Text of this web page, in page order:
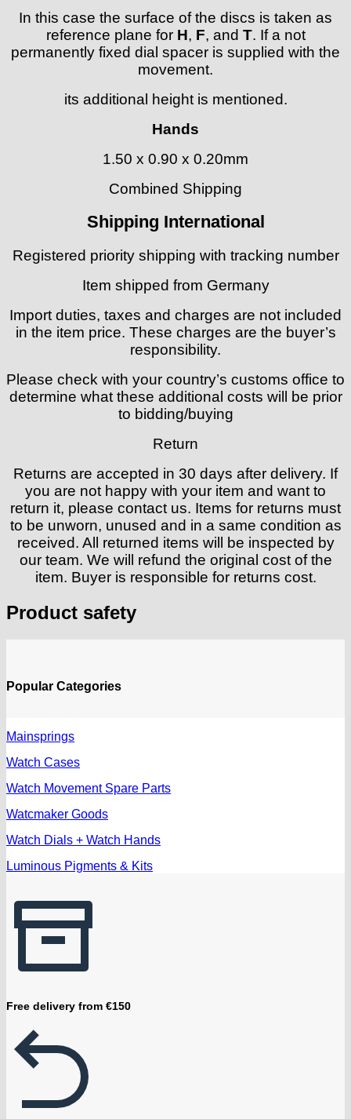
In this case the surface of the discs is taken as
reference plane for H, F, and T. If a not
permanently fixed dial spacer is supplied with the
movement.
its additional height is mentioned.
Hands
1.50 x 0.90 x 0.20mm
Combined Shipping
Shipping International
Registered priority shipping with tracking number
Item shipped from Germany
Import duties, taxes and charges are not included
in the item price. These charges are the buyer’s
responsibility.
Please check with your country’s customs office to
determine what these additional costs will be prior
to bidding/buying
Return
Returns are accepted in 30 days after delivery. If
you are not happy with your item and want to
return it, please contact us. Items for returns must
to be unworn, unused and in a same condition as
received. All returned items will be inspected by
our team. We will refund the original cost of the
item. Buyer is responsible for returns cost.
Product safety
Popular Categories
Mainsprings
Watch Cases
Watch Movement Spare Parts
Watcmaker Goods
Watch Dials + Watch Hands
Luminous Pigments & Kits
Free delivery from €150